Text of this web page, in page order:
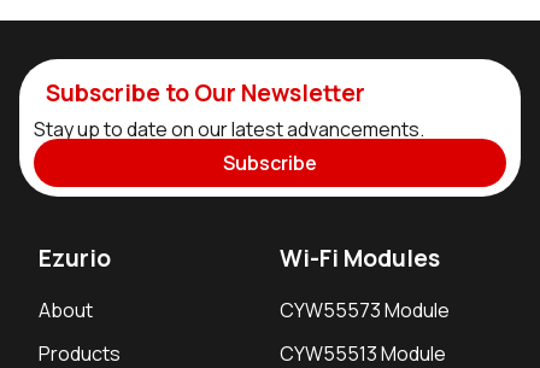
Subscribe to Our Newsletter
Stay up to date on our latest advancements.
Subscribe
Ezurio
About
Products
Wi-Fi Modules
CYW55573 Module
CYW55513 Module